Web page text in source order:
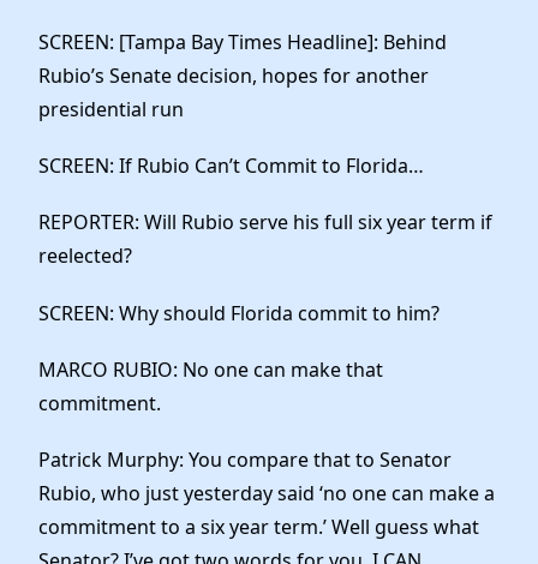
SCREEN: [Tampa Bay Times Headline]: Behind
Rubio’s Senate decision, hopes for another
presidential run
SCREEN: If Rubio Can’t Commit to Florida…
REPORTER: Will Rubio serve his full six year term if
reelected?
SCREEN: Why should Florida commit to him?
MARCO RUBIO: No one can make that
commitment.
Patrick Murphy: You compare that to Senator
Rubio, who just yesterday said ‘no one can make a
commitment to a six year term.’ Well guess what